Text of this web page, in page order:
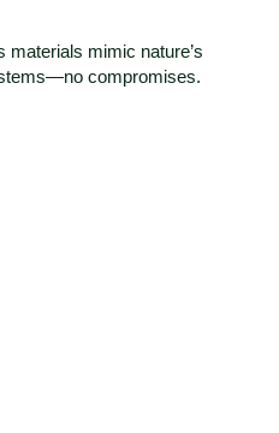
mimic nature’s
compromises.